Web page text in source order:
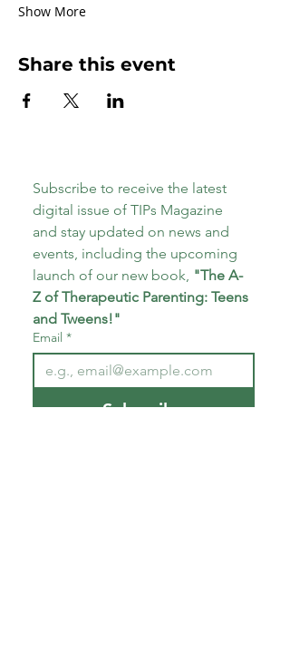
Show More
Share this event
Subscribe to receive the latest
digital issue of TIPs Magazine
and stay updated on news and
events, including the upcoming
launch of our new book, "The A-
Z of Therapeutic Parenting: Teens
and Tweens!"
Email *
Subscribe